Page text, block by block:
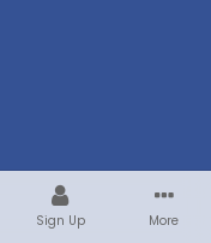
Sign Up More